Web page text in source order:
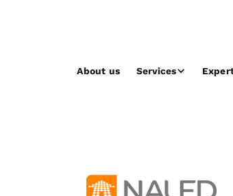
About us Services